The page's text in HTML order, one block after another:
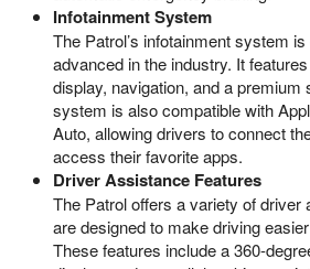
Infotainment System
The Patrol’s infotainment system
advanced in the industry. It
display, navigation, and a
system is also compatible with
Auto, allowing drivers to connect
access their favorite apps.
Driver Assistance Features
The Patrol offers a variety of driver
are designed to make driving
These features include a 360-